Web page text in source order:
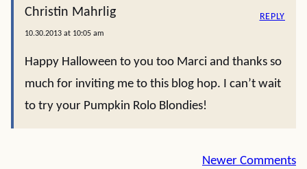
Christin Mahrlig
10.30.2013 at 10:05 am
Happy Halloween to you too Marci and thanks so
much for inviting me to this blog hop. I can’t wait
to try your Pumpkin Rolo Blondies!
REPLY
Newer Comments